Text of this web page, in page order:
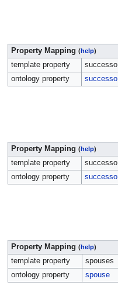
Property Mapping (help)
template property
ontology property
Property Mapping (help)
template property
ontology property
Property Mapping (help)
template property
spouses
ontology property
spouse